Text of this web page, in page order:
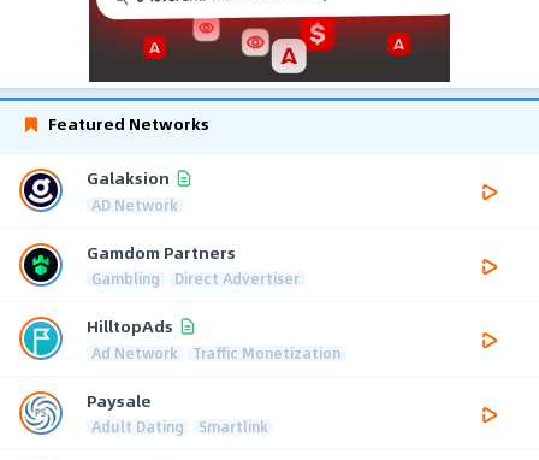
Featured Networks
Galaksion
AD Network
Gamdom Partners
Gambling Direct Advertiser
HilltopAds
Ad Network Traffic Monetization
Paysale
Adult Dating Smartlink